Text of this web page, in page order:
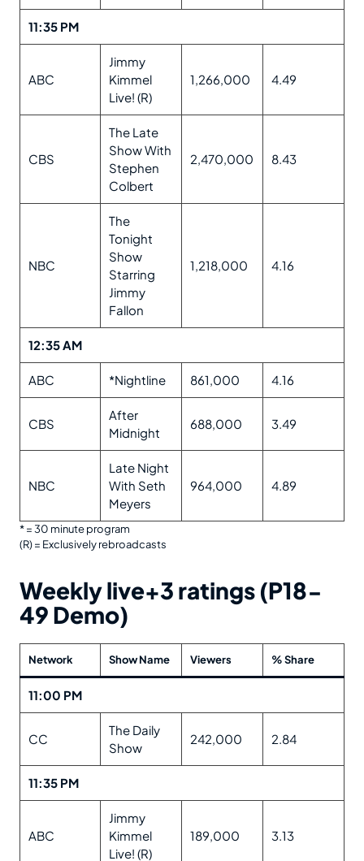
11:35 PM
ABC
Jimmy
Kimmel
Live! (R)
1,266,000 4.49
CBS
The Late
Show With
Stephen
Colbert
2,470,000 8.43
NBC
The
Tonight
Show
Starring
Jimmy
Fallon
1,218,000 4.16
12:35 AM
ABC *Nightline 861,000 4.16
CBS
After
Midnight
688,000 3.49
NBC
Late Night
With Seth
Meyers
964,000 4.89
* = 30 minute program
(R) = Exclusively rebroadcasts
Weekly live+3 ratings (P18-
49 Demo)
Network Show Name Viewers % Share
11:00 PM
CC
The Daily
Show
242,000 2.84
11:35 PM
ABC
Jimmy
Kimmel
Live! (R)
189,000 3.13